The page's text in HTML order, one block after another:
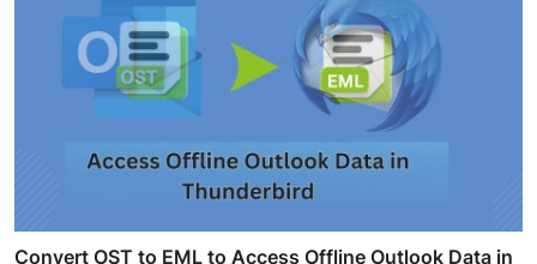
Convert OST to EML to Access Offline Outlook Data in